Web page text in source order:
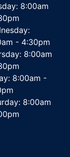
8:00am
- 4:30pm
8:00am
8:00am -
8:00am